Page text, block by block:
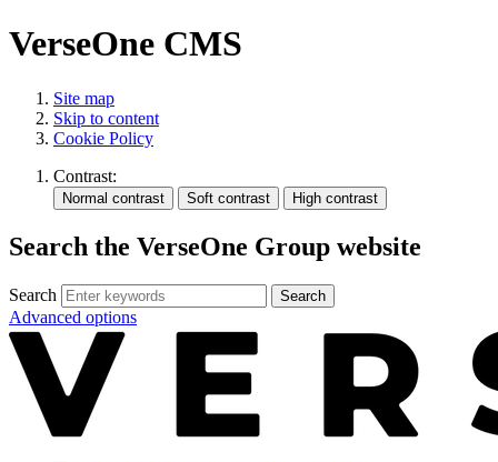
VerseOne CMS
Site map
Skip to content
Cookie Policy
Contrast:
Search the VerseOne Group website
Search Search
Advanced options